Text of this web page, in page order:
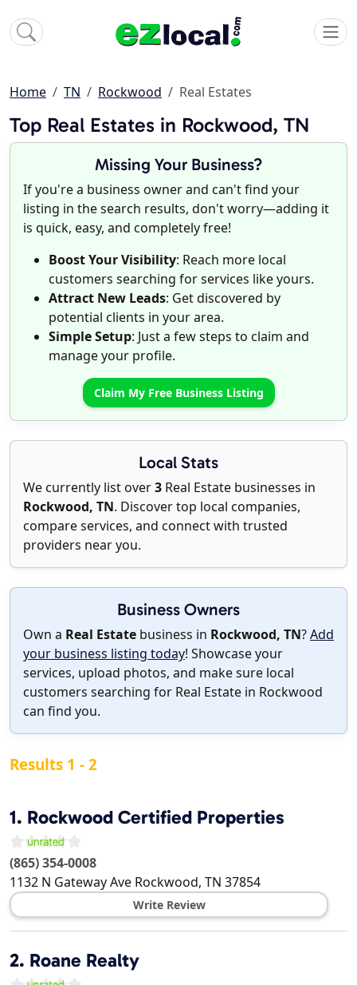
Home TN Rockwood Real Estates
Top Real Estates in Rockwood, TN
Missing Your Business?
If you're a business owner and can't find your
listing in the search results, don't worry—adding it
is quick, easy, and completely free!
Boost Your Visibility: Reach more local
customers searching for services like yours.
Attract New Leads: Get discovered by
potential clients in your area.
Simple Setup: Just a few steps to claim and
manage your profile.
Claim My Free Business Listing
Local Stats
We currently list over3 Real Estate businesses in
Rockwood, TN. Discover top local companies,
compare services, and connect with trusted
providers near you.
Business Owners
Own a Real Estate business in Rockwood, TN?Add
your business listing today! Showcase your
services, upload photos, and make sure local
customers searching for Real Estate in Rockwood
can find you.
Results 1 - 2
1. Rockwood Certified Properties
(865) 354-0008
1132 N Gateway Ave Rockwood, TN 37854
Write Review
2. Roane Realty